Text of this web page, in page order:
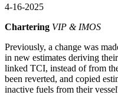
4-16-2025
Chartering VIP & IMOS
Previously, a change was
in new estimates deriving
linked TCI, instead of from
been reverted, and copied
inactive fuels from their